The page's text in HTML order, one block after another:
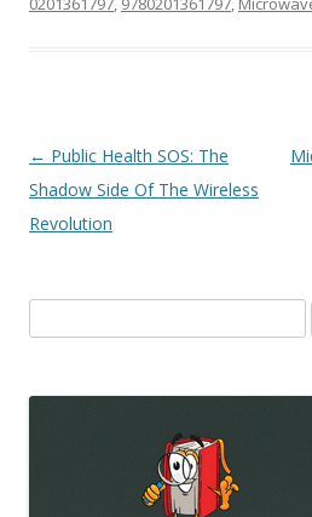
Post
navigation
← Public Health SOS: The
Shadow Side Of The Wireless
Revolution
for: